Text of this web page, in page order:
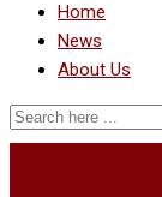
Home
News
About Us